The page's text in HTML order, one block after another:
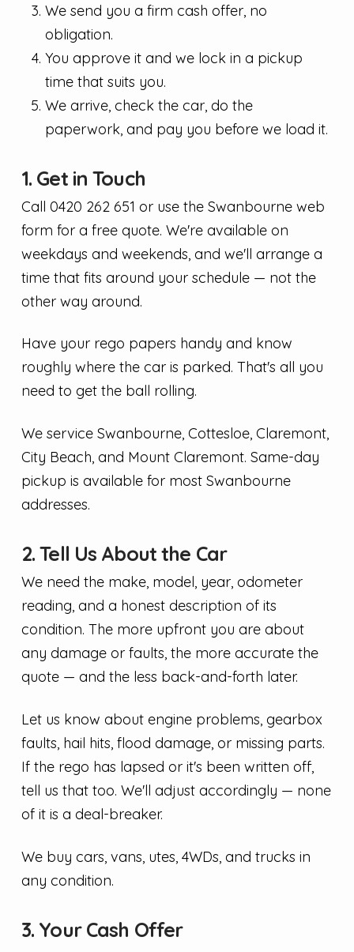
We send you a firm cash offer, no
obligation.
You approve it and we lock in a pickup
time that suits you.
We arrive, check the car, do the
paperwork, and pay you before we load it.
1. Get in Touch
Call 0420 262 651 or use the Swanbourne web
form for a free quote. We're available on
weekdays and weekends, and we'll arrange a
time that fits around your schedule — not the
other way around.
Have your rego papers handy and know
roughly where the car is parked. That's all you
need to get the ball rolling.
We service Swanbourne, Cottesloe, Claremont,
City Beach, and Mount Claremont. Same-day
pickup is available for most Swanbourne
addresses.
2. Tell Us About the Car
We need the make, model, year, odometer
reading, and a honest description of its
condition. The more upfront you are about
any damage or faults, the more accurate the
quote — and the less back-and-forth later.
Let us know about engine problems, gearbox
faults, hail hits, flood damage, or missing parts.
If the rego has lapsed or it's been written off,
tell us that too. We'll adjust accordingly — none
of it is a deal-breaker.
We buy cars, vans, utes, 4WDs, and trucks in
any condition.
3. Your Cash Offer